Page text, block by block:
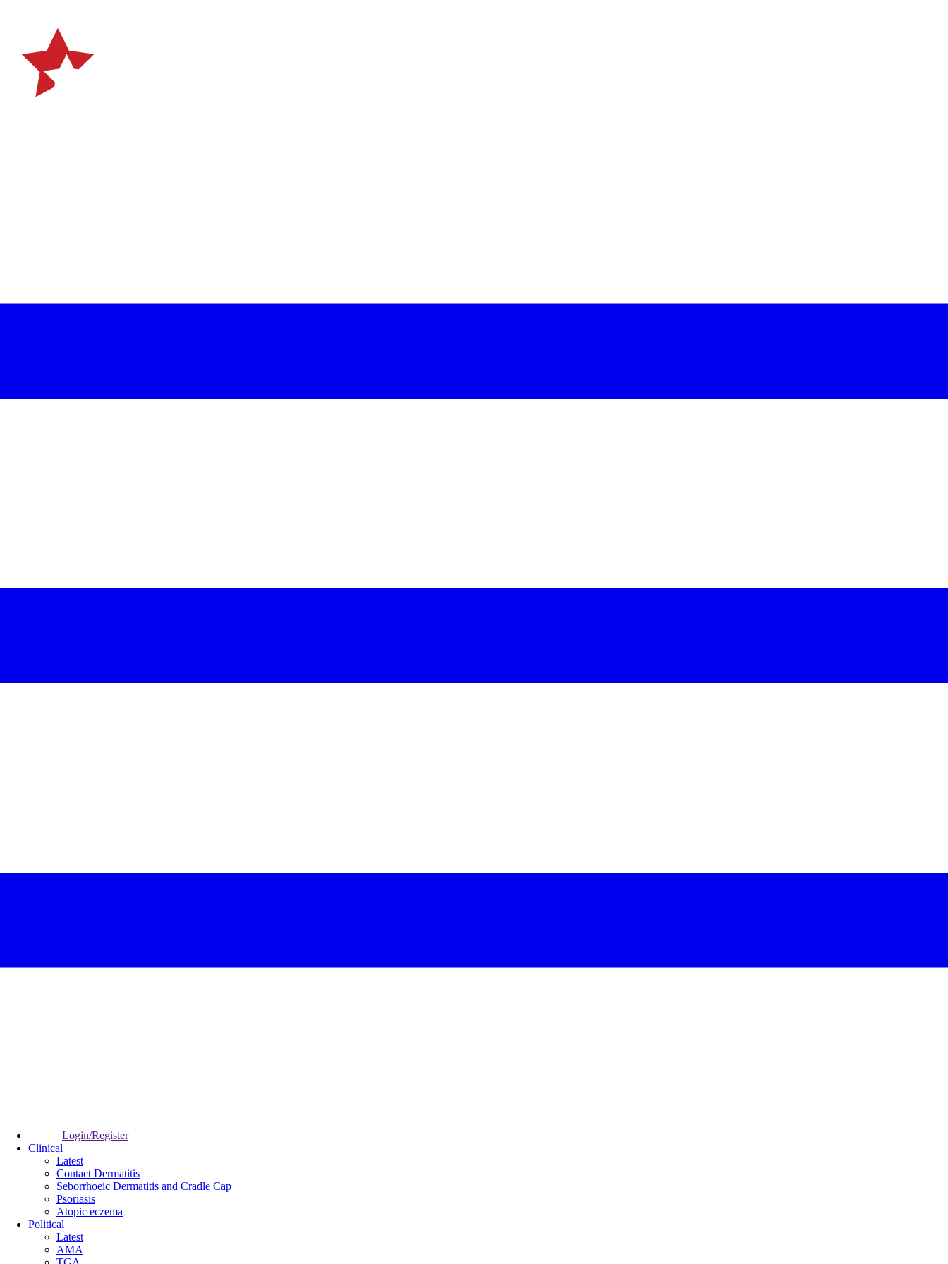
Login/Register
Clinical
Latest
Contact Dermatitis
Seborrhoeic Dermatitis and Cradle Cap
Psoriasis
Atopic eczema
Political
Latest
AMA